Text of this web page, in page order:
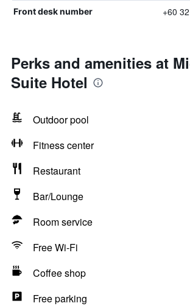
Front desk number +60
Perks and amenities at
Suite Hotel
Outdoor pool
Fitness center
Restaurant
Bar/Lounge
Room service
Free Wi-Fi
Coffee shop
Free parking